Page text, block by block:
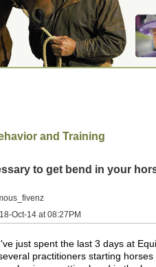
and Training
to get bend in your
Oct-14 at 08:27PM
just spent the last 3 days at
practitioners starting